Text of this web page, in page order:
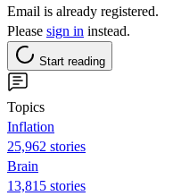
Email is already registered.
Please sign in instead.
Start reading
Topics
Inflation
25,962 stories
Brain
13,815 stories